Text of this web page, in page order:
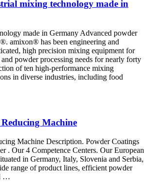
mixing technology made in
made in Germany Advanced powder
amixon® has been engineering and
high precision mixing equipment for
powder processing needs for nearly forty
of ten high-performance mixing
in diverse industries, including food
Machine
Machine Description. Powder Coatings
. Our 4 Competence Centers. Our European
in Germany, Italy, Slovenia and Serbia,
range of product lines, efficient powder
…